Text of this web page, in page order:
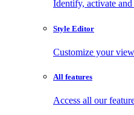
Identify, activate
Style Editor
Customize your
All features
Access all our